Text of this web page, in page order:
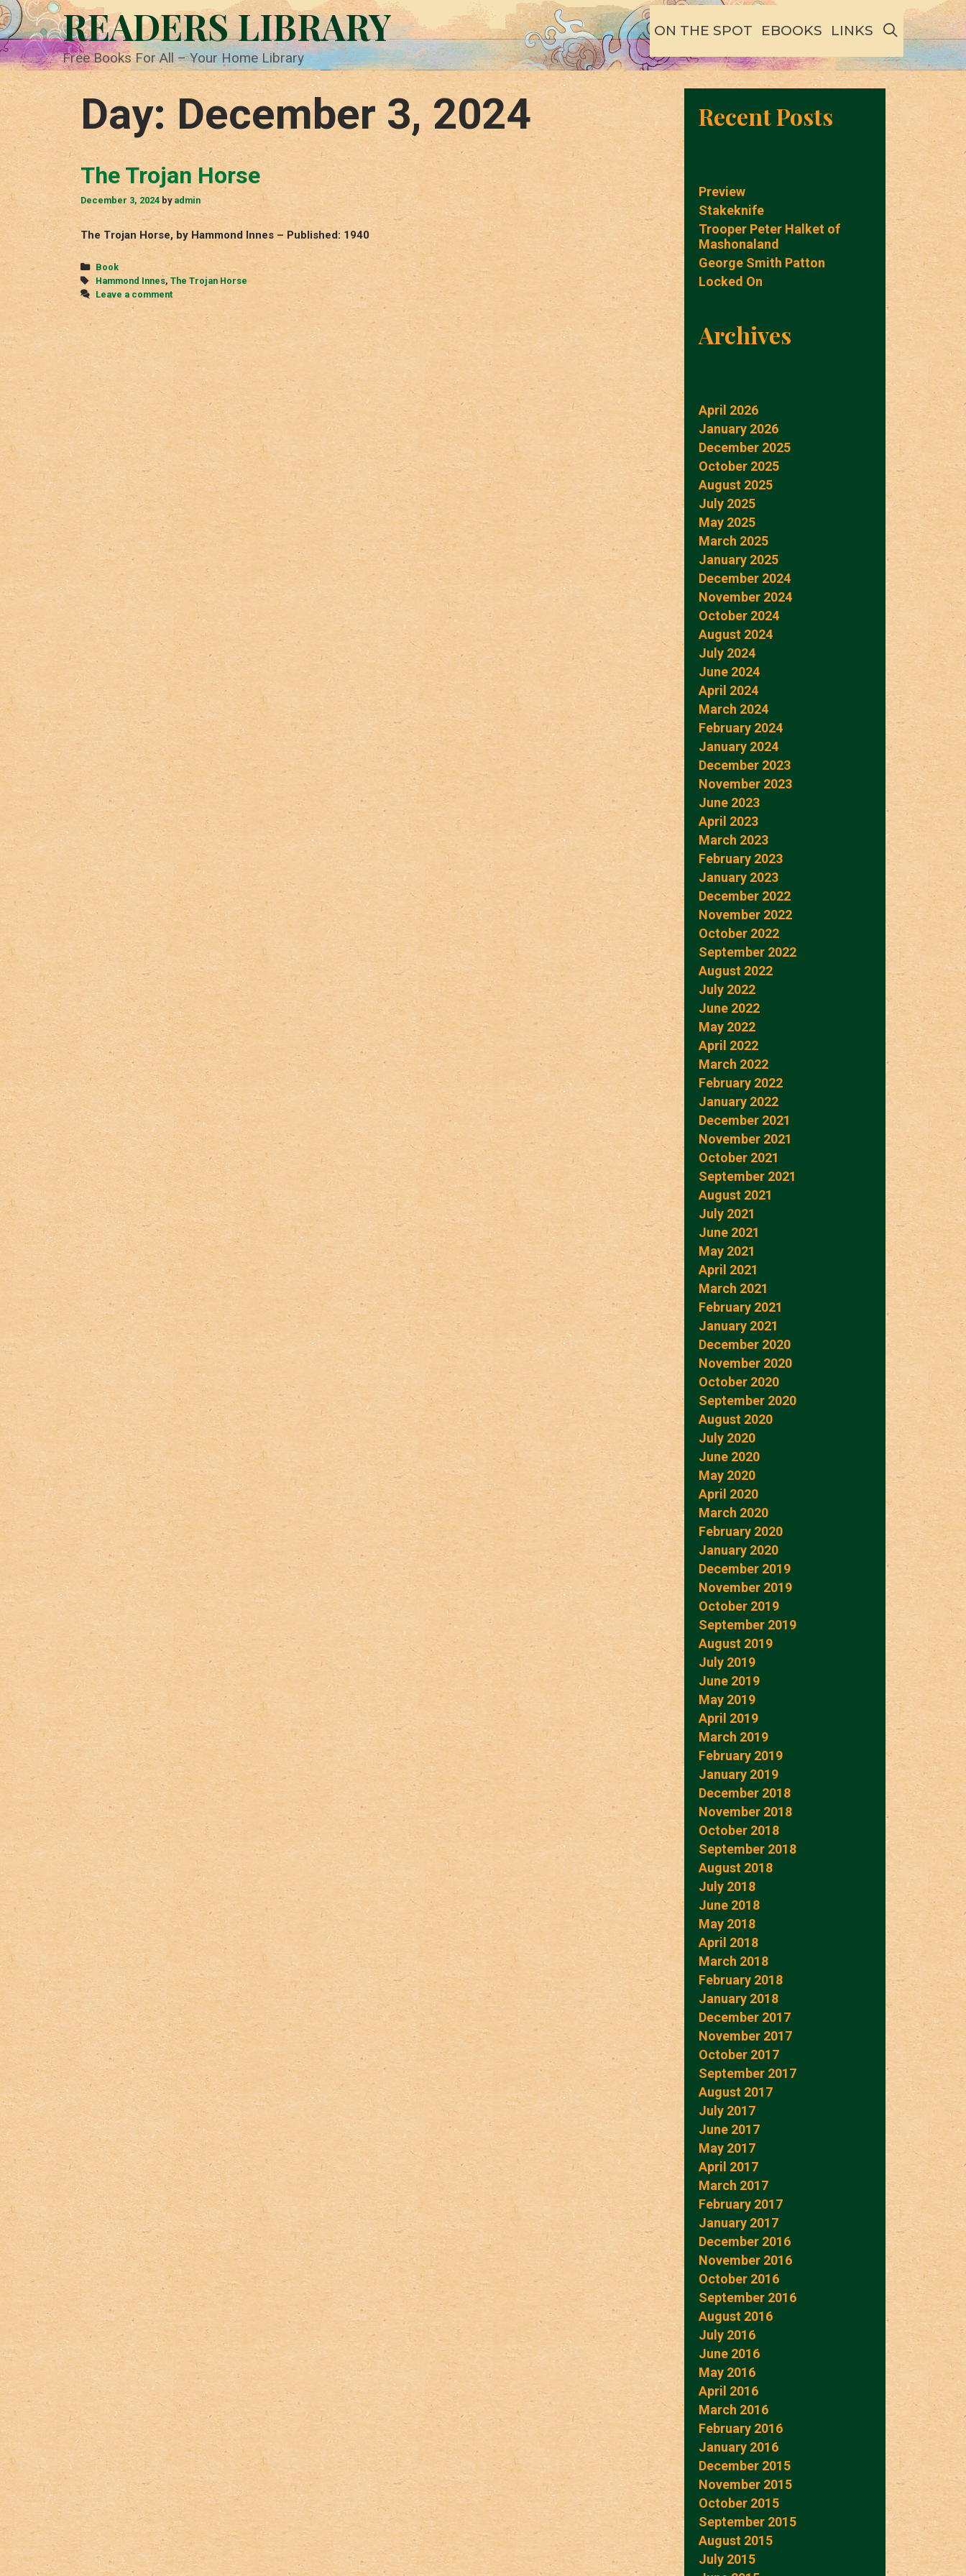
Skip
to
content
READERS LIBRARY
Free Books For All – Your Home Library
ON THE SPOT EBOOKS LINKS SEARCH
Day: December 3, 2024
The Trojan Horse
December 3, 2024 by admin
The Trojan Horse, by Hammond Innes – Published: 1940
Categories
Book
Tags
Hammond Innes, The Trojan Horse
Leave a comment
Recent Posts
Preview
Stakeknife
Trooper Peter Halket of
Mashonaland
George Smith Patton
Locked On
Archives
April 2026
January 2026
December 2025
October 2025
August 2025
July 2025
May 2025
March 2025
January 2025
December 2024
November 2024
October 2024
August 2024
July 2024
June 2024
April 2024
March 2024
February 2024
January 2024
December 2023
November 2023
June 2023
April 2023
March 2023
February 2023
January 2023
December 2022
November 2022
October 2022
September 2022
August 2022
July 2022
June 2022
May 2022
April 2022
March 2022
February 2022
January 2022
December 2021
November 2021
October 2021
September 2021
August 2021
July 2021
June 2021
May 2021
April 2021
March 2021
February 2021
January 2021
December 2020
November 2020
October 2020
September 2020
August 2020
July 2020
June 2020
May 2020
April 2020
March 2020
February 2020
January 2020
December 2019
November 2019
October 2019
September 2019
August 2019
July 2019
June 2019
May 2019
April 2019
March 2019
February 2019
January 2019
December 2018
November 2018
October 2018
September 2018
August 2018
July 2018
June 2018
May 2018
April 2018
March 2018
February 2018
January 2018
December 2017
November 2017
October 2017
September 2017
August 2017
July 2017
June 2017
May 2017
April 2017
March 2017
February 2017
January 2017
December 2016
November 2016
October 2016
September 2016
August 2016
July 2016
June 2016
May 2016
April 2016
March 2016
February 2016
January 2016
December 2015
November 2015
October 2015
September 2015
August 2015
July 2015